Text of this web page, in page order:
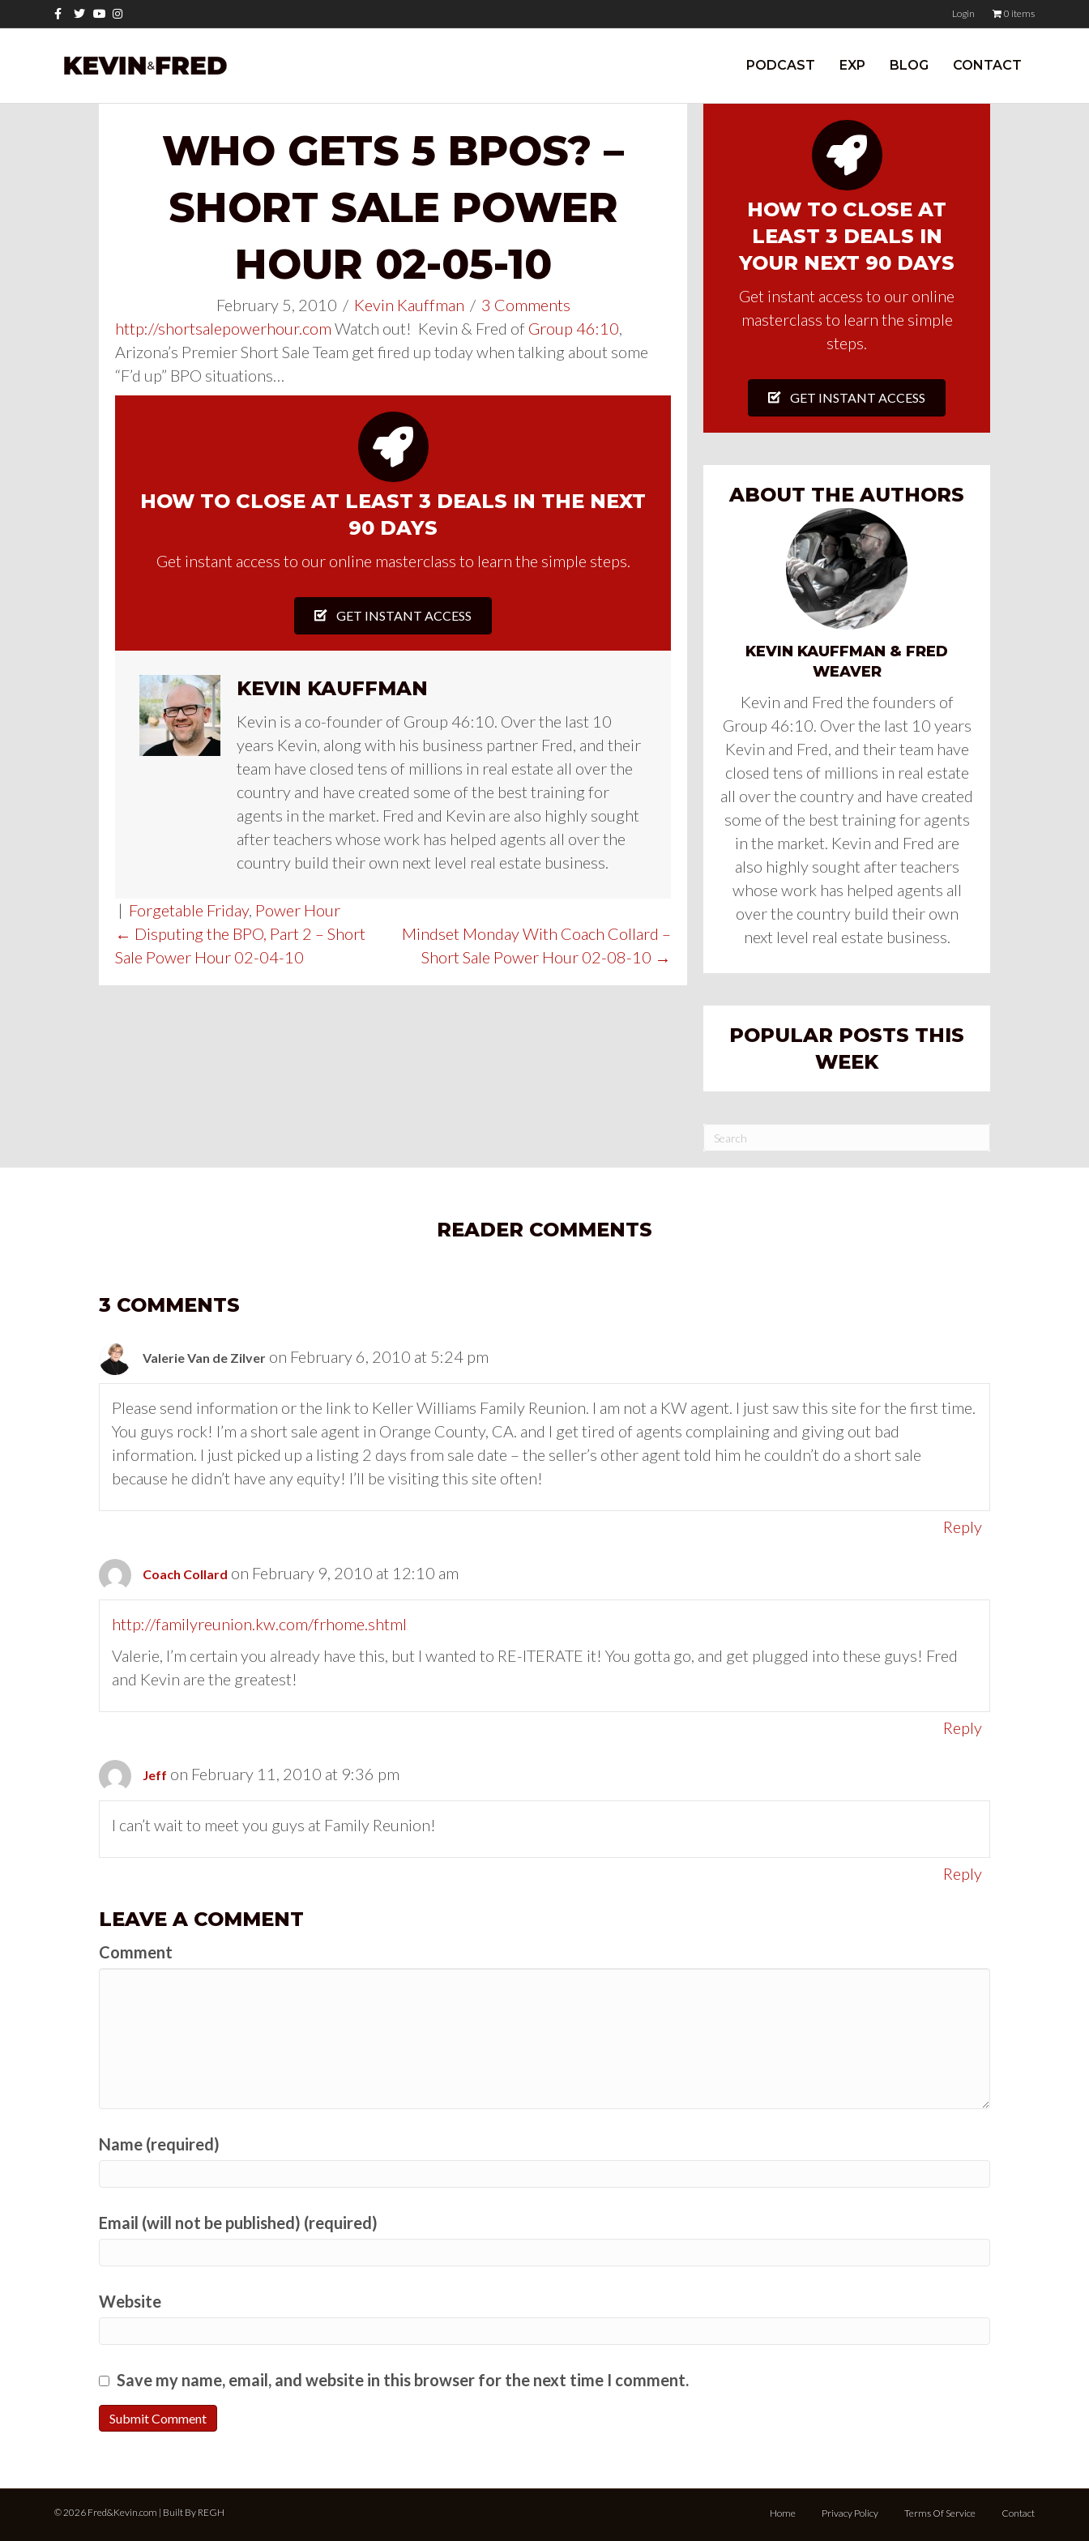
FacebookTwitterYoutubeInstagram Login 0 items
PODCAST EXP BLOG CONTACT
WHO GETS 5 BPOS? –
SHORT SALE POWER
HOUR 02-05-10
February 5, 2010 / Kevin Kauffman / 3 Comments
http://shortsalepowerhour.com Watch out! Kevin & Fred of Group 46:10
Arizona’s Premier Short Sale Team get fired up today when talking about some
“F’d up” BPO situations…
HOW TO CLOSE AT LEAST 3 DEALS IN THE NEXT
90 DAYS
Get instant access to our online masterclass to learn the simple steps.
GET INSTANT ACCESS
KEVIN KAUFFMAN
Kevin is a co-founder of Group 46:10. Over the last 10
years Kevin, along with his business partner Fred, and their
team have closed tens of millions in real estate all over the
country and have created some of the best training for
agents in the market. Fred and Kevin are also highly sought
after teachers whose work has helped agents all over the
country build their own next level real estate business.
| Forgetable Friday, Power Hour
POST
NAVIGATION
← Disputing the BPO, Part 2 – Short
Sale Power Hour 02-04-10
Mindset Monday With Coach Collard –
Short Sale Power Hour 02-08-10 →
HOW TO CLOSE AT
LEAST 3 DEALS IN
YOUR NEXT 90 DAYS
Get instant access to our online
masterclass to learn the simple
steps.
GET INSTANT ACCESS
ABOUT THE AUTHORS
KEVIN KAUFFMAN & FRED
WEAVER
Kevin and Fred the founders of
Group 46:10. Over the last 10 years
Kevin and Fred, and their team have
closed tens of millions in real estate
all over the country and have created
some of the best training for agents
in the market. Kevin and Fred are
also highly sought after teachers
whose work has helped agents all
over the country build their own
next level real estate business.
POPULAR POSTS THIS
WEEK
READER COMMENTS
3 COMMENTS
Valerie Van de Zilver on February 6, 2010 at 5:24 pm
Please send information or the link to Keller Williams Family Reunion. I am not a KW agent. I just saw this site for the first time.
You guys rock! I’m a short sale agent in Orange County, CA. and I get tired of agents complaining and giving out bad
information. I just picked up a listing 2 days from sale date – the seller’s other agent told him he couldn’t do a short sale
because he didn’t have any equity! I’ll be visiting this site often!
Reply
Coach Collard on February 9, 2010 at 12:10 am
http://familyreunion.kw.com/frhome.shtml
Valerie, I’m certain you already have this, but I wanted to RE-ITERATE it! You gotta go, and get plugged into these guys! Fred
and Kevin are the greatest!
Reply
Jeff on February 11, 2010 at 9:36 pm
I can’t wait to meet you guys at Family Reunion!
Reply
LEAVE A COMMENT
Comment
Name (required)
Email (will not be published) (required)
Website
Save my name, email, and website in this browser for the next time I comment.
© 2026 Fred&Kevin.com | Built By REGH Home Privacy Policy Terms Of Service Contact